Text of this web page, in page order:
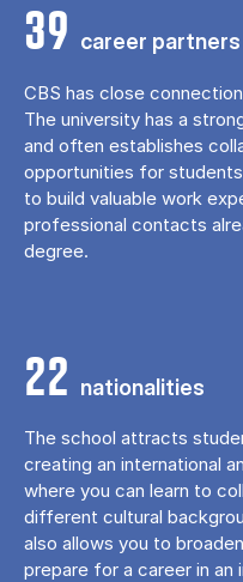
39 career partners
CBS has close
The university has a
and often establishes
opportunities for
to build valuable work
professional contacts
degree.
22 nationalities
The school attracts
creating an international
where you can learn to
different cultural
also allows you to
prepare for a career in an